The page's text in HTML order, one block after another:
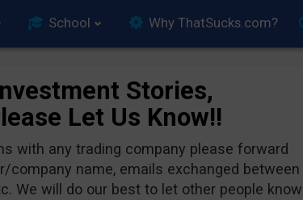
School Why ThatSucks.com?
Stories,
Let Us Know!!
with any trading company please forward
company name, emails exchanged between
We will do our best to let other people know